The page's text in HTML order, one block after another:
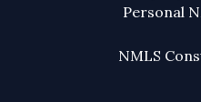
Personal
NMLS